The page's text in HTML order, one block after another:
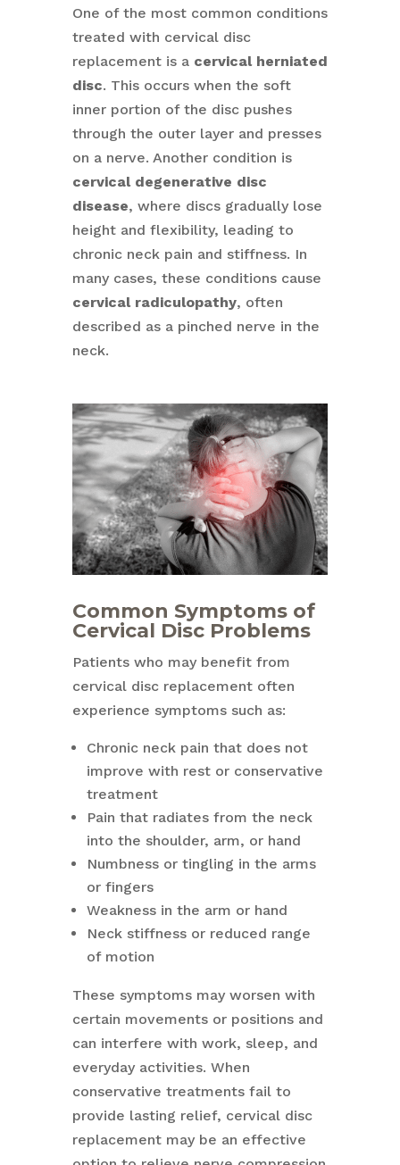
One of the most common conditions
treated with cervical disc
replacement is a cervical herniated
disc. This occurs when the soft
inner portion of the disc pushes
through the outer layer and presses
on a nerve. Another condition is
cervical degenerative disc
disease, where discs gradually lose
height and flexibility, leading to
chronic neck pain and stiffness. In
many cases, these conditions cause
cervical radiculopathy, often
described as a pinched nerve in the
neck.
Common Symptoms of
Cervical Disc Problems
Patients who may benefit from
cervical disc replacement often
experience symptoms such as:
Chronic neck pain that does not
improve with rest or conservative
treatment
Pain that radiates from the neck
into the shoulder, arm, or hand
Numbness or tingling in the arms
or fingers
Weakness in the arm or hand
Neck stiffness or reduced range
of motion
These symptoms may worsen with
certain movements or positions and
can interfere with work, sleep, and
everyday activities. When
conservative treatments fail to
provide lasting relief, cervical disc
replacement may be an effective